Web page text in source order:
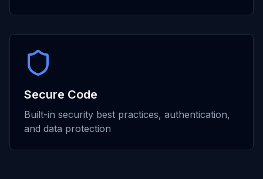
Secure Code
Built-in security best practices, authentication,
and data protection